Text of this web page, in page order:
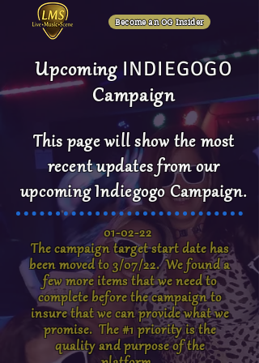
Become an OG Insider
UpcomingINDIEGOGO
Campaign
This page will show the most
recent updates from our
upcoming Indiegogo Campaign.
01-02-22
The campaign target start date has
been moved to 3/07/22. We found a
few more items that we need to
complete before the campaign to
insure that we can provide what we
promise. The #1 priority is the
quality and purpose of the